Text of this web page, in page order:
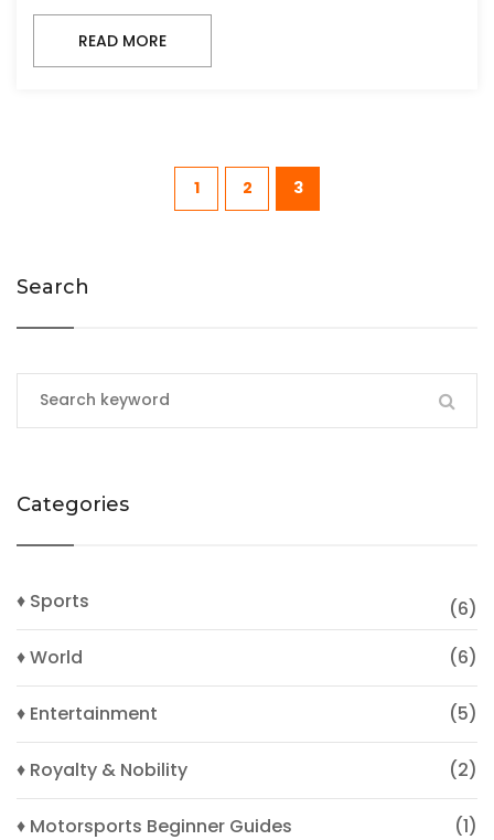
READ MORE
1 2 3
Search
Categories
♦ Sports
(6)
♦ World
(6)
♦ Entertainment (5)
♦ Royalty & Nobility (2)
♦ Motorsports Beginner Guides (1)